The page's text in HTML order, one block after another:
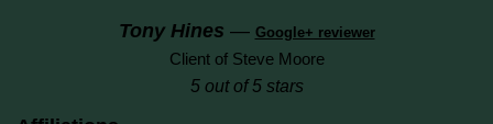
Tony Hines — Google+ reviewer
Client of Steve Moore
5 out of 5 stars